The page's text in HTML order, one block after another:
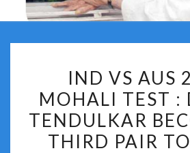
VS
AUS
2010
:
IND VS AUS
MOHALI TEST :
TENDULKAR
THIRD PAIR